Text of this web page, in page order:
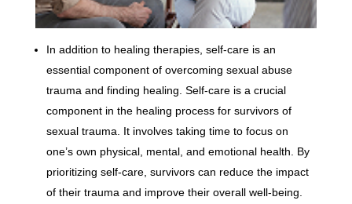
In addition to healing therapies, self-care is an
essential component of overcoming sexual abuse
trauma and finding healing. Self-care is a crucial
component in the healing process for survivors of
sexual trauma. It involves taking time to focus on
one’s own physical, mental, and emotional health. By
prioritizing self-care, survivors can reduce the impact
of their trauma and improve their overall well-being.